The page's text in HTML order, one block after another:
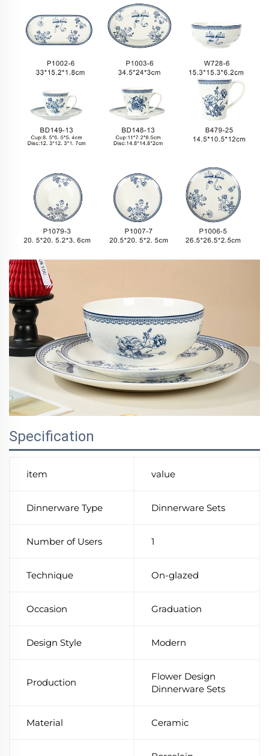
Specification
item value
Dinnerware Type Dinnerware Sets
Number of Users 1
Technique On-glazed
Occasion Graduation
Design Style Modern
Production
Flower Design
Dinnerware Sets
Material Ceramic